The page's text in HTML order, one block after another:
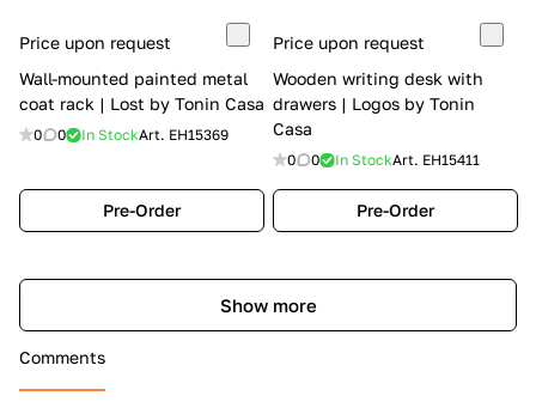
Price upon request
Wall-mounted painted metal
coat rack | Lost by Tonin Casa
0 0 In StockArt. EH15369
Pre-Order
Price upon request
Wooden writing desk with
drawers | Logos by Tonin
Casa
0 0 In StockArt. EH15411
Pre-Order
Show more
Comments